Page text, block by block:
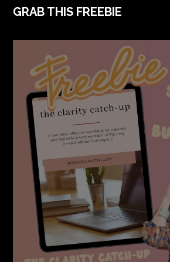
FOOTER
GRAB THIS FREEBIE